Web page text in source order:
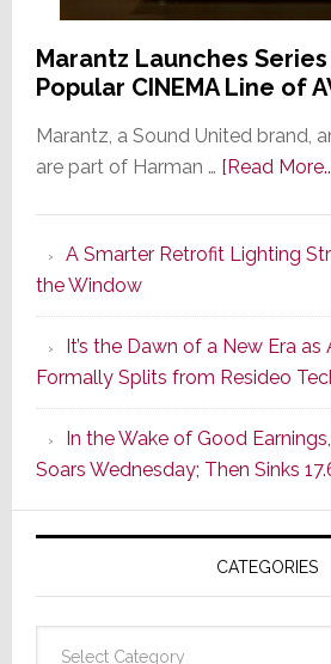
Marantz Launches
Popular CINEMA Line of
Marantz, a Sound United brand,
are part of Harman … [Read
A Smarter Retrofit Lighting
the Window
It’s the Dawn of a New Era as
Formally Splits from Resideo
In the Wake of Good
Soars Wednesday; Then Sinks
CATEGORIES